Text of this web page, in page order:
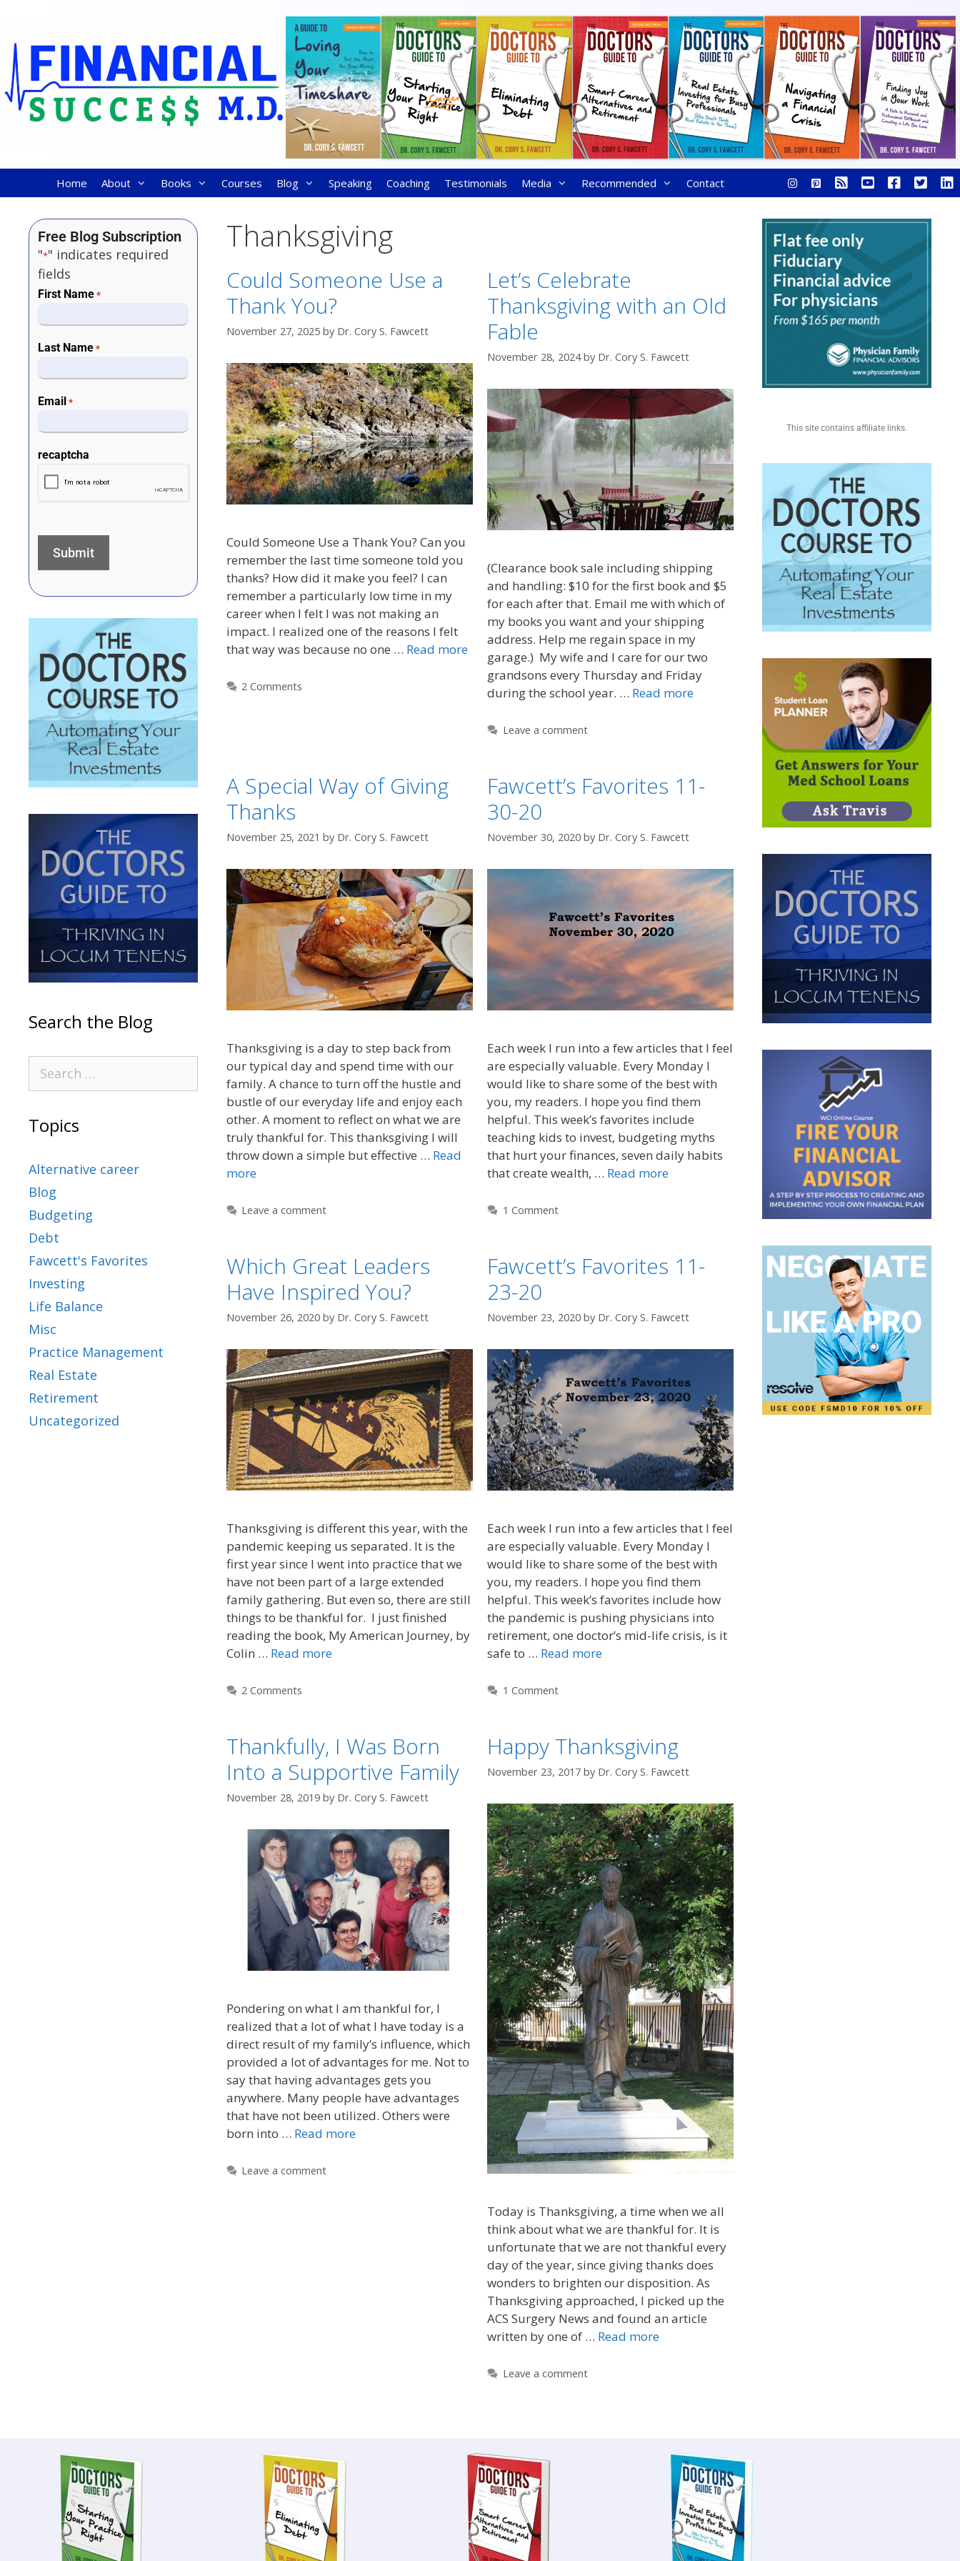
Home About Books Courses Blog Speaking Coaching Testimonials Media Recommended Contact
Thanksgiving
Could Someone Use a
Thank You?
November 27, 2025 by Dr. Cory S. Fawcett
Could Someone Use a Thank You? Can you
remember the last time someone told you
thanks? How did it make you feel? I can
remember a particularly low time in my
career when I felt I was not making an
impact. I realized one of the reasons I felt
that way was because no one … Read more
2 Comments
Let’s Celebrate
Thanksgiving with an Old
Fable
November 28, 2024 by Dr. Cory S. Fawcett
(Clearance book sale including shipping
and handling: $10 for the first book and $5
for each after that. Email me with which of
my books you want and your shipping
address. Help me regain space in my
garage.) My wife and I care for our two
grandsons every Thursday and Friday
during the school year. … Read more
Leave a comment
A Special Way of Giving
Thanks
November 25, 2021 by Dr. Cory S. Fawcett
Thanksgiving is a day to step back from
our typical day and spend time with our
family. A chance to turn off the hustle and
bustle of our everyday life and enjoy each
other. A moment to reflect on what we are
truly thankful for. This thanksgiving I will
throw down a simple but effective … Read
more
Leave a comment
Fawcett’s Favorites 11-
30-20
November 30, 2020 by Dr. Cory S. Fawcett
Each week I run into a few articles that I feel
are especially valuable. Every Monday I
would like to share some of the best with
you, my readers. I hope you find them
helpful. This week’s favorites include
teaching kids to invest, budgeting myths
that hurt your finances, seven daily habits
that create wealth, … Read more
1 Comment
Which Great Leaders
Have Inspired You?
November 26, 2020 by Dr. Cory S. Fawcett
Thanksgiving is different this year, with the
pandemic keeping us separated. It is the
first year since I went into practice that we
have not been part of a large extended
family gathering. But even so, there are still
things to be thankful for. I just finished
reading the book, My American Journey, by
Colin … Read more
2 Comments
Fawcett’s Favorites 11-
23-20
November 23, 2020 by Dr. Cory S. Fawcett
Each week I run into a few articles that I feel
are especially valuable. Every Monday I
would like to share some of the best with
you, my readers. I hope you find them
helpful. This week’s favorites include how
the pandemic is pushing physicians into
retirement, one doctor’s mid-life crisis, is it
safe to … Read more
1 Comment
Thankfully, I Was Born
Into a Supportive Family
November 28, 2019 by Dr. Cory S. Fawcett
Pondering on what I am thankful for, I
realized that a lot of what I have today is a
direct result of my family’s influence, which
provided a lot of advantages for me. Not to
say that having advantages gets you
anywhere. Many people have advantages
that have not been utilized. Others were
born into … Read more
Leave a comment
Happy Thanksgiving
November 23, 2017 by Dr. Cory S. Fawcett
Today is Thanksgiving, a time when we all
think about what we are thankful for. It is
unfortunate that we are not thankful every
day of the year, since giving thanks does
wonders to brighten our disposition. As
Thanksgiving approached, I picked up the
ACS Surgery News and found an article
written by one of … Read more
Leave a comment
Free Blog Subscription
"*" indicates required
fields
First Name *
Last Name *
Email *
recaptcha
Search the Blog
Topics
Alternative career
Blog
Budgeting
Debt
Fawcett's Favorites
Investing
Life Balance
Misc
Practice Management
Real Estate
Retirement
Uncategorized
This site contains affiliate links.